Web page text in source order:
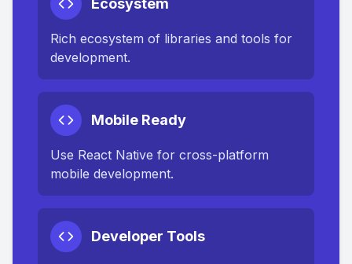
Ecosystem
Rich ecosystem of libraries and tools for
development.
Mobile Ready
Use React Native for cross-platform
mobile development.
Developer Tools